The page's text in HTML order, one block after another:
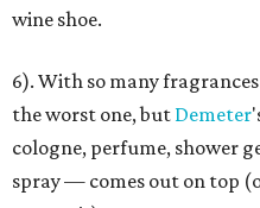
wine shoe.
6). With so many
the worst one, but Demeter
cologne, perfume, shower
spray — comes out on top